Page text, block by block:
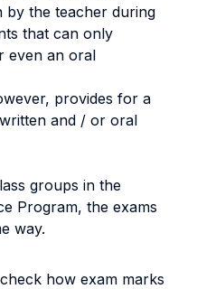
by the teacher during
that can only
even an oral
provides for a
and / or oral
groups in the
Program, the exams
way.
how exam marks